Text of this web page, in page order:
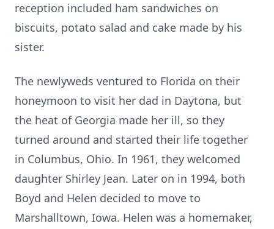
reception included ham sandwiches on
biscuits, potato salad and cake made by his
sister.
The newlyweds ventured to Florida on their
honeymoon to visit her dad in Daytona, but
the heat of Georgia made her ill, so they
turned around and started their life together
in Columbus, Ohio. In 1961, they welcomed
daughter Shirley Jean. Later on in 1994, both
Boyd and Helen decided to move to
Marshalltown, Iowa. Helen was a homemaker,